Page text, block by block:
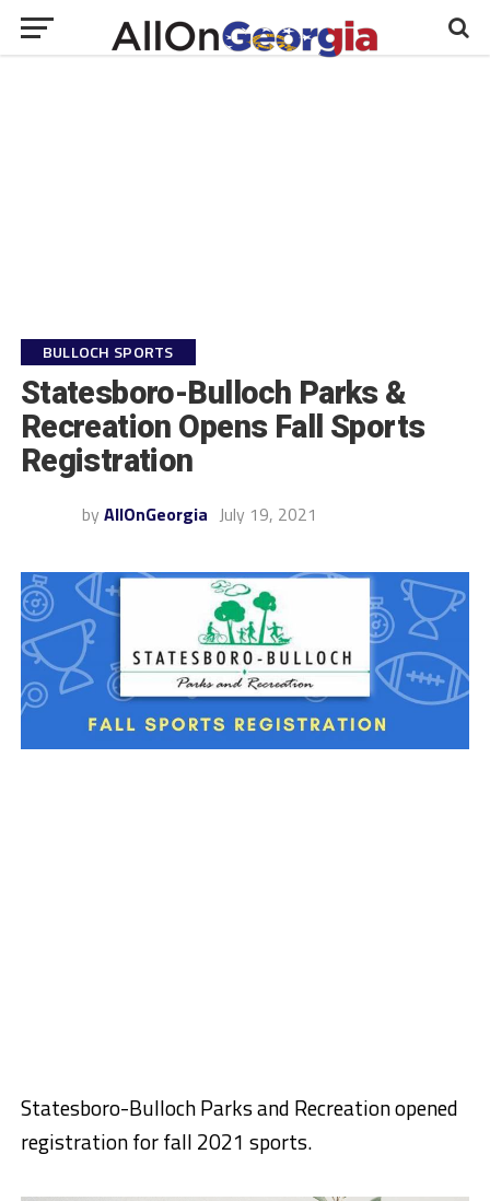
BULLOCH SPORTS
Statesboro-Bulloch Parks &
Recreation Opens Fall Sports
Registration
by AllOnGeorgia July 19, 2021
Statesboro-Bulloch Parks and Recreation opened
registration for fall 2021 sports.